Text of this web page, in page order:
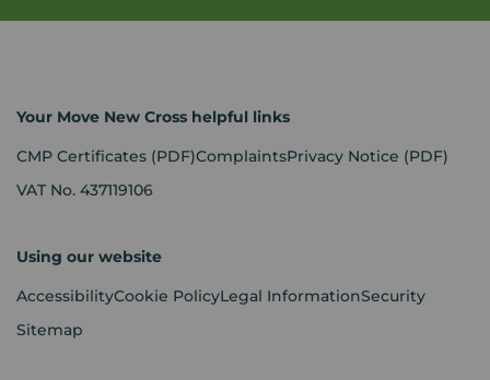
Your Move New Cross helpful links
CMP Certificates (PDF)ComplaintsPrivacy Notice (PDF)
VAT No. 437119106
Using our website
AccessibilityCookie PolicyLegal InformationSecurity
Sitemap